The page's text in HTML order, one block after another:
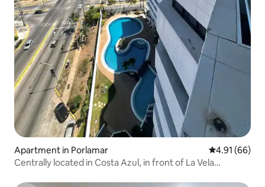
Apartment in Porlamar 4.91 out of 5
4.91 (66)
Centrally located in Costa Azul, in front of La Vela